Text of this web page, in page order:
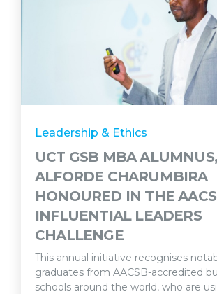
Leadership & Ethics
UCT GSB MBA ALUMNUS,
ALFORDE CHARUMBIRA
HONOURED IN THE
INFLUENTIAL LEADERS
CHALLENGE
This annual initiative recognises
graduates from AACSB-accredited
schools around the world, who are